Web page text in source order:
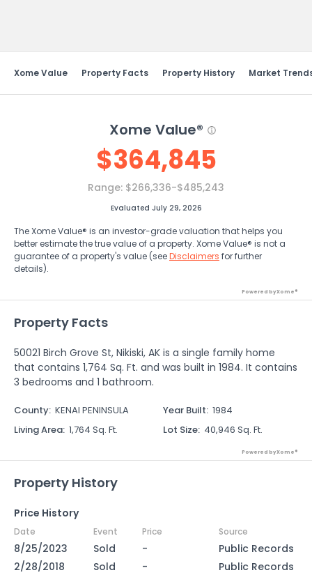
Xome Value Property Facts Property History Market
Xome Value®
$364,845
Range: $266,336-$485,243
Evaluated July 29, 2026
The Xome Value® is an investor-grade valuation that helps you
better estimate the true value of a property. Xome Value® is not a
guarantee of a property's value (seeDisclaimers for further
details).
Powered by Xome®
Property Facts
50021 Birch Grove St, Nikiski, AK is a single family home
that contains 1,764 Sq. Ft. and was built in 1984. It contains
3 bedrooms and 1 bathroom.
County: KENAI PENINSULA Year Built: 1984
Living Area: 1,764 Sq. Ft. Lot Size: 40,946 Sq. Ft.
Powered by Xome®
Property History
Price History
Date Event Price Source
8/25/2023 Sold -
Public Records
2/28/2018
Sold -
Public Records